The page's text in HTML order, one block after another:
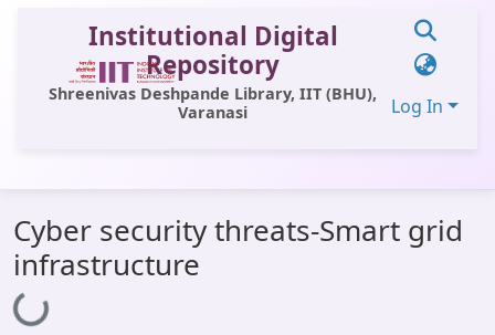
Institutional Digital
Repository
Shreenivas Deshpande Library, IIT (BHU),
Varanasi
Log In
All of DSpace
Statistics
Library Website
Cyber security threats-Smart grid
infrastructure
Loading...